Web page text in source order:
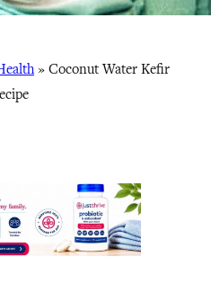
» Coconut Water Kefir